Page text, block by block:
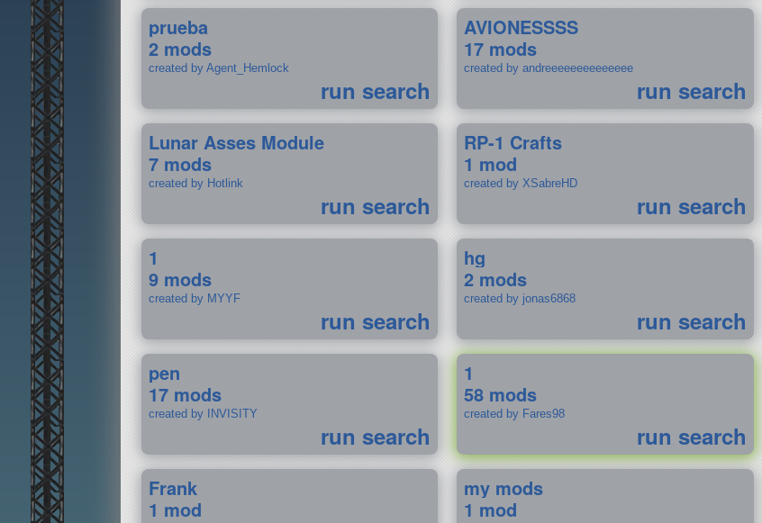
prueba
2 mods
created by Agent_Hemlock
run search
AVIONESSSS
17 mods
created by andreeeeeeeeeeeeee
run search
Lunar Asses Module
7 mods
created by Hotlink
run search
RP-1 Crafts
1 mod
created by XSabreHD
run search
1
9 mods
created by MYYF
run search
hg
2 mods
created by jonas6868
run search
pen
17 mods
created by INVISITY
run search
1
58 mods
created by Fares98
run search
Frank
1 mod
my mods
1 mod